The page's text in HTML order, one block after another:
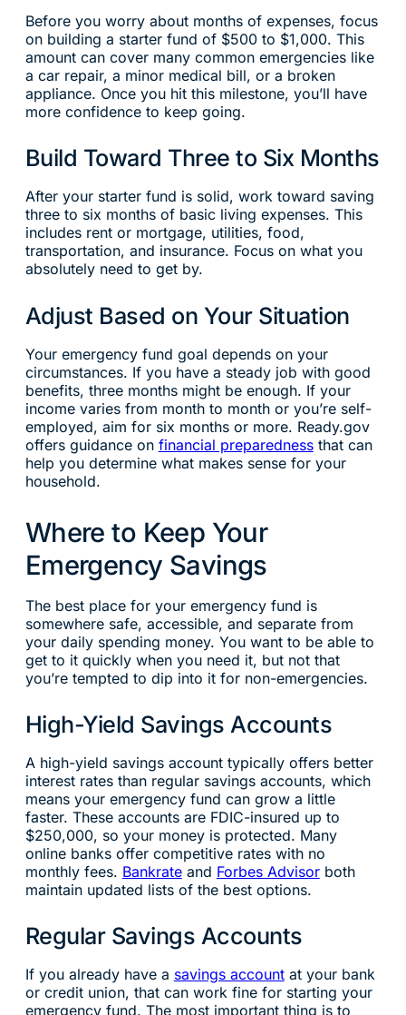
Before you worry about months of expenses, focus
on building a starter fund of $500 to $1,000. This
amount can cover many common emergencies like
a car repair, a minor medical bill, or a broken
appliance. Once you hit this milestone, you’ll have
more confidence to keep going.
Build Toward Three to Six Months
After your starter fund is solid, work toward saving
three to six months of basic living expenses. This
includes rent or mortgage, utilities, food,
transportation, and insurance. Focus on what you
absolutely need to get by.
Adjust Based on Your Situation
Your emergency fund goal depends on your
circumstances. If you have a steady job with good
benefits, three months might be enough. If your
income varies from month to month or you’re self-
employed, aim for six months or more. Ready.gov
offers guidance on financial preparednessthat can
help you determine what makes sense for your
household.
Where to Keep Your
Emergency Savings
The best place for your emergency fund is
somewhere safe, accessible, and separate from
your daily spending money. You want to be able to
get to it quickly when you need it, but not that
you’re tempted to dip into it for non-emergencies.
High-Yield Savings Accounts
A high-yield savings account typically offers better
interest rates than regular savings accounts, which
means your emergency fund can grow a little
faster. These accounts are FDIC-insured up to
$250,000, so your money is protected. Many
online banks offer competitive rates with no
monthly fees. Bankrateand Forbes Advisorboth
maintain updated lists of the best options.
Regular Savings Accounts
If you already have a savings accountat your bank
or credit union, that can work fine for starting your
emergency fund. The most important thing is to